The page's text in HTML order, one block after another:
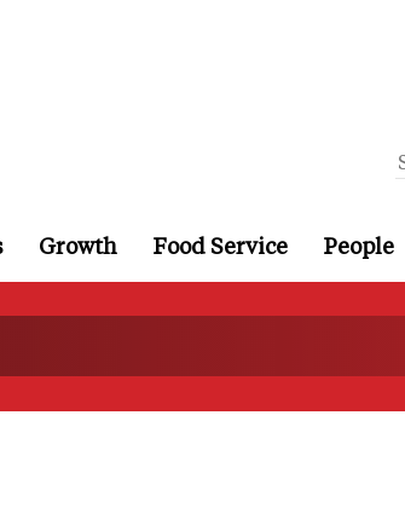
Growth Food Service People